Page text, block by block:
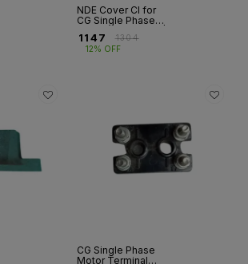
NDE Cover CI for
CG Single Phase
Fr 100 & 112
1147 ₹1304
12% OFF
CG Single Phase
Motor Terminal